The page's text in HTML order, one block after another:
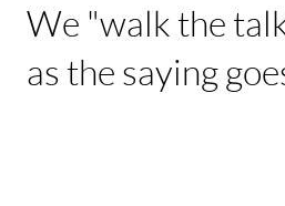
We "walk the
as the saying